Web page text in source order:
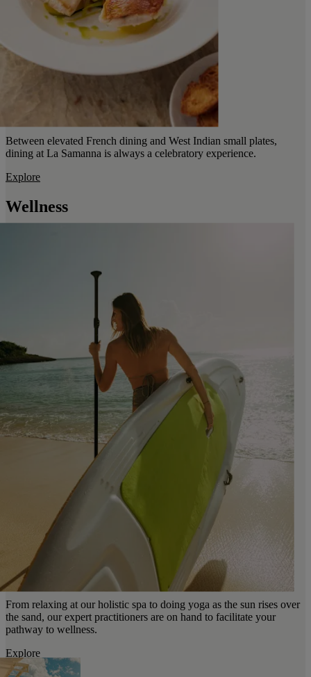
Between elevated French dining and West Indian small plates,
dining at La Samanna is always a celebratory experience.
Explore
Wellness
From relaxing at our holistic spa to doing yoga as the sun rises over
the sand, our expert practitioners are on hand to facilitate your
pathway to wellness.
Explore